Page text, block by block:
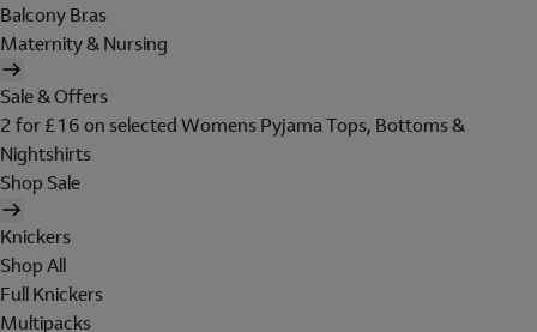
Balcony Bras
Maternity & Nursing
Sale & Offers
2 for £16 on selected Womens Pyjama Tops, Bottoms &
Nightshirts
Shop Sale
Knickers
Shop All
Full Knickers
Multipacks